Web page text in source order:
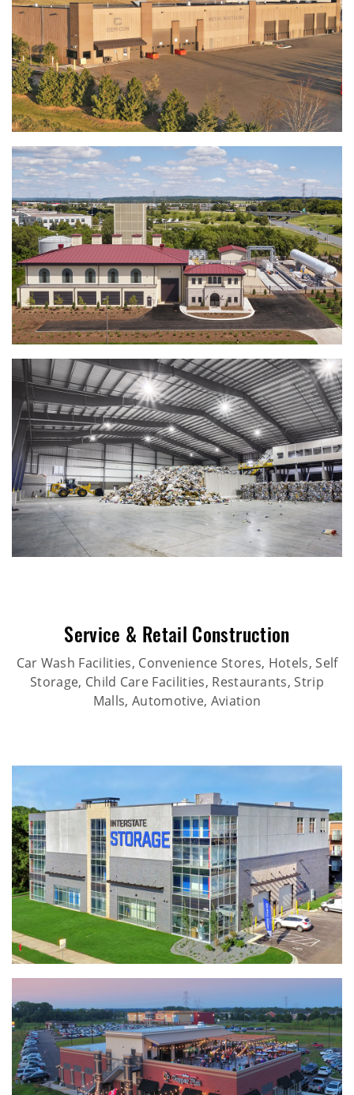
Service & Retail Construction
Car Wash Facilities, Convenience Stores, Hotels, Self
Storage, Child Care Facilities, Restaurants, Strip
Malls, Automotive, Aviation